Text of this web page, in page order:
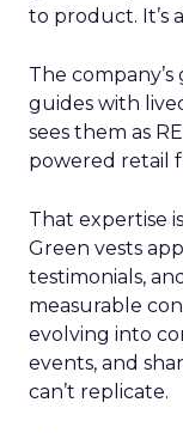
to product. It’s
The
guides with
sees them as
powered retail
That expertise
Green vests
testimonials,
measurable
evolving into
events, and
can’t replicate.